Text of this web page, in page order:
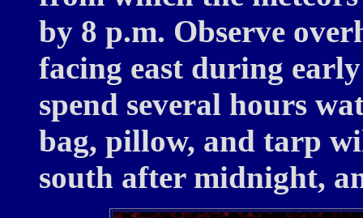
by 8 p.m. Observe
facing east during
spend several hours
bag, pillow, and tarp
south after midnight,